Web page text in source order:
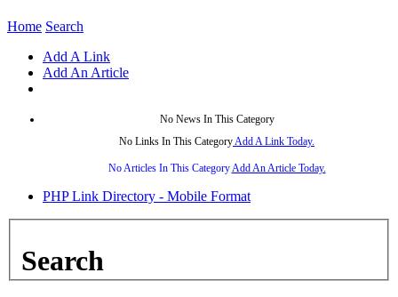
Home Search
Add A Link
Add An Article
No News In This Category
No Links In This CategoryAdd A Link Today.
No Articles In This CategoryAdd An Article Today.
PHP Link Directory - Mobile Format
Search